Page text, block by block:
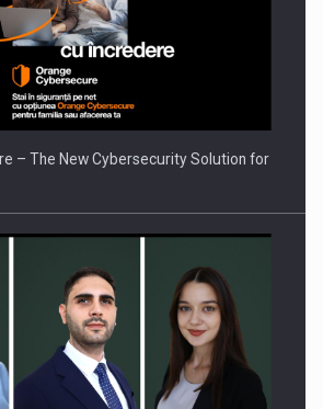
– The New Cybersecurity Solution for